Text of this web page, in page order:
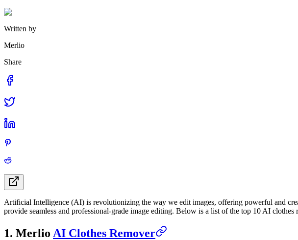
Written by
Merlio
Share
Artificial Intelligence (AI) is revolutionizing the way we edit images, offering powerful and
provide seamless and professional-grade image editing. Below is a list of the top 10 AI
1. Merlio AI Clothes Remover